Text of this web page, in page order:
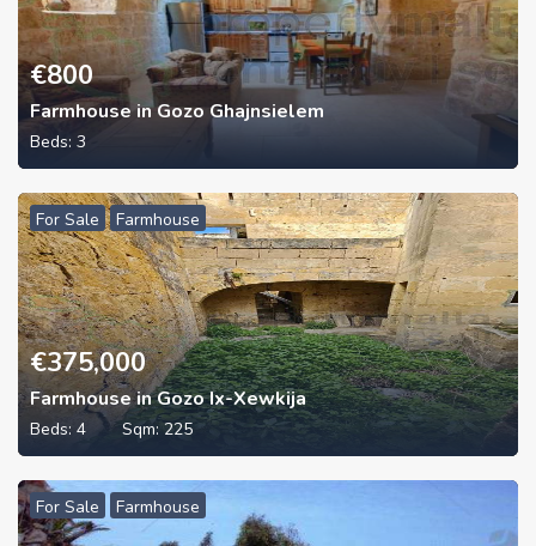
€800
Farmhouse in Gozo Ghajnsielem
Beds: 3
For Sale Farmhouse
€375,000
Farmhouse in Gozo Ix-Xewkija
Beds: 4 Sqm: 225
For Sale Farmhouse